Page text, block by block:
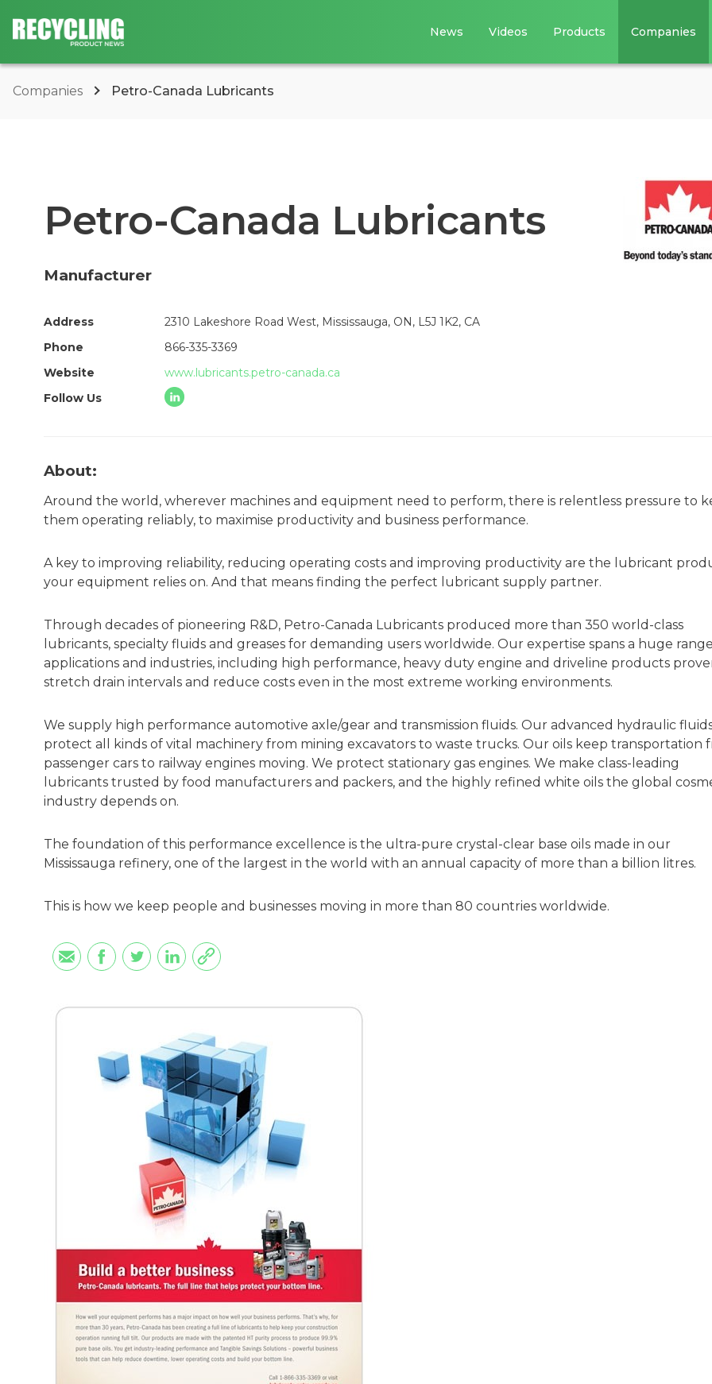
News Videos Products Companies
Companies Petro-Canada Lubricants
Petro-Canada Lubricants
Manufacturer
Address
2310 Lakeshore Road West, Mississauga, ON, L5J 1K2, CA
Phone
866-335-3369
Website
www.lubricants.petro-canada.ca
Follow Us
About:
Around the world, wherever machines and equipment need to perform, there is relentless pressure to
them operating reliably, to maximise productivity and business performance.
A key to improving reliability, reducing operating costs and improving productivity are the lubricant
your equipment relies on. And that means finding the perfect lubricant supply partner.
Through decades of pioneering R&D, Petro-Canada Lubricants produced more than 350 world-class
lubricants, specialty fluids and greases for demanding users worldwide. Our expertise spans a huge
applications and industries, including high performance, heavy duty engine and driveline products
stretch drain intervals and reduce costs even in the most extreme working environments.
We supply high performance automotive axle/gear and transmission fluids. Our advanced hydraulic
protect all kinds of vital machinery from mining excavators to waste trucks. Our oils keep transportation
passenger cars to railway engines moving. We protect stationary gas engines. We make class-leading
lubricants trusted by food manufacturers and packers, and the highly refined white oils the global
industry depends on.
The foundation of this performance excellence is the ultra-pure crystal-clear base oils made in our
Mississauga refinery, one of the largest in the world with an annual capacity of more than a billion litres.
This is how we keep people and businesses moving in more than 80 countries worldwide.